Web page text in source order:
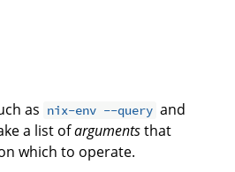
as nix-env --query and
a list ofargumentsthat
which to operate.